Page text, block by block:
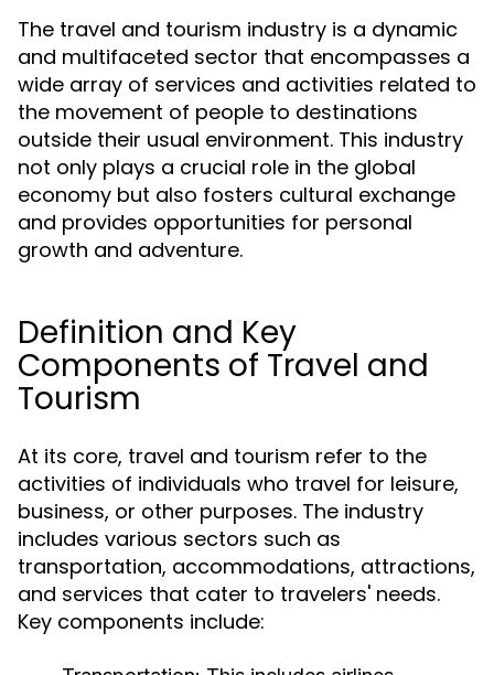
The travel and tourism industry is a dynamic
and multifaceted sector that encompasses a
wide array of services and activities related to
the movement of people to destinations
outside their usual environment. This industry
not only plays a crucial role in the global
economy but also fosters cultural exchange
and provides opportunities for personal
growth and adventure.
Definition and Key
Components of Travel and
Tourism
At its core, travel and tourism refer to the
activities of individuals who travel for leisure,
business, or other purposes. The industry
includes various sectors such as
transportation, accommodations, attractions,
and services that cater to travelers' needs.
Key components include: